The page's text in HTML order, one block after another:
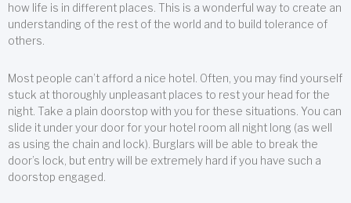
how life is in different places. This is a wonderful way to create an
understanding of the rest of the world and to build tolerance of
others.
Most people can’t afford a nice hotel. Often, you may find yourself
stuck at thoroughly unpleasant places to rest your head for the
night. Take a plain doorstop with you for these situations. You can
slide it under your door for your hotel room all night long (as well
as using the chain and lock). Burglars will be able to break the
door’s lock, but entry will be extremely hard if you have such a
doorstop engaged.